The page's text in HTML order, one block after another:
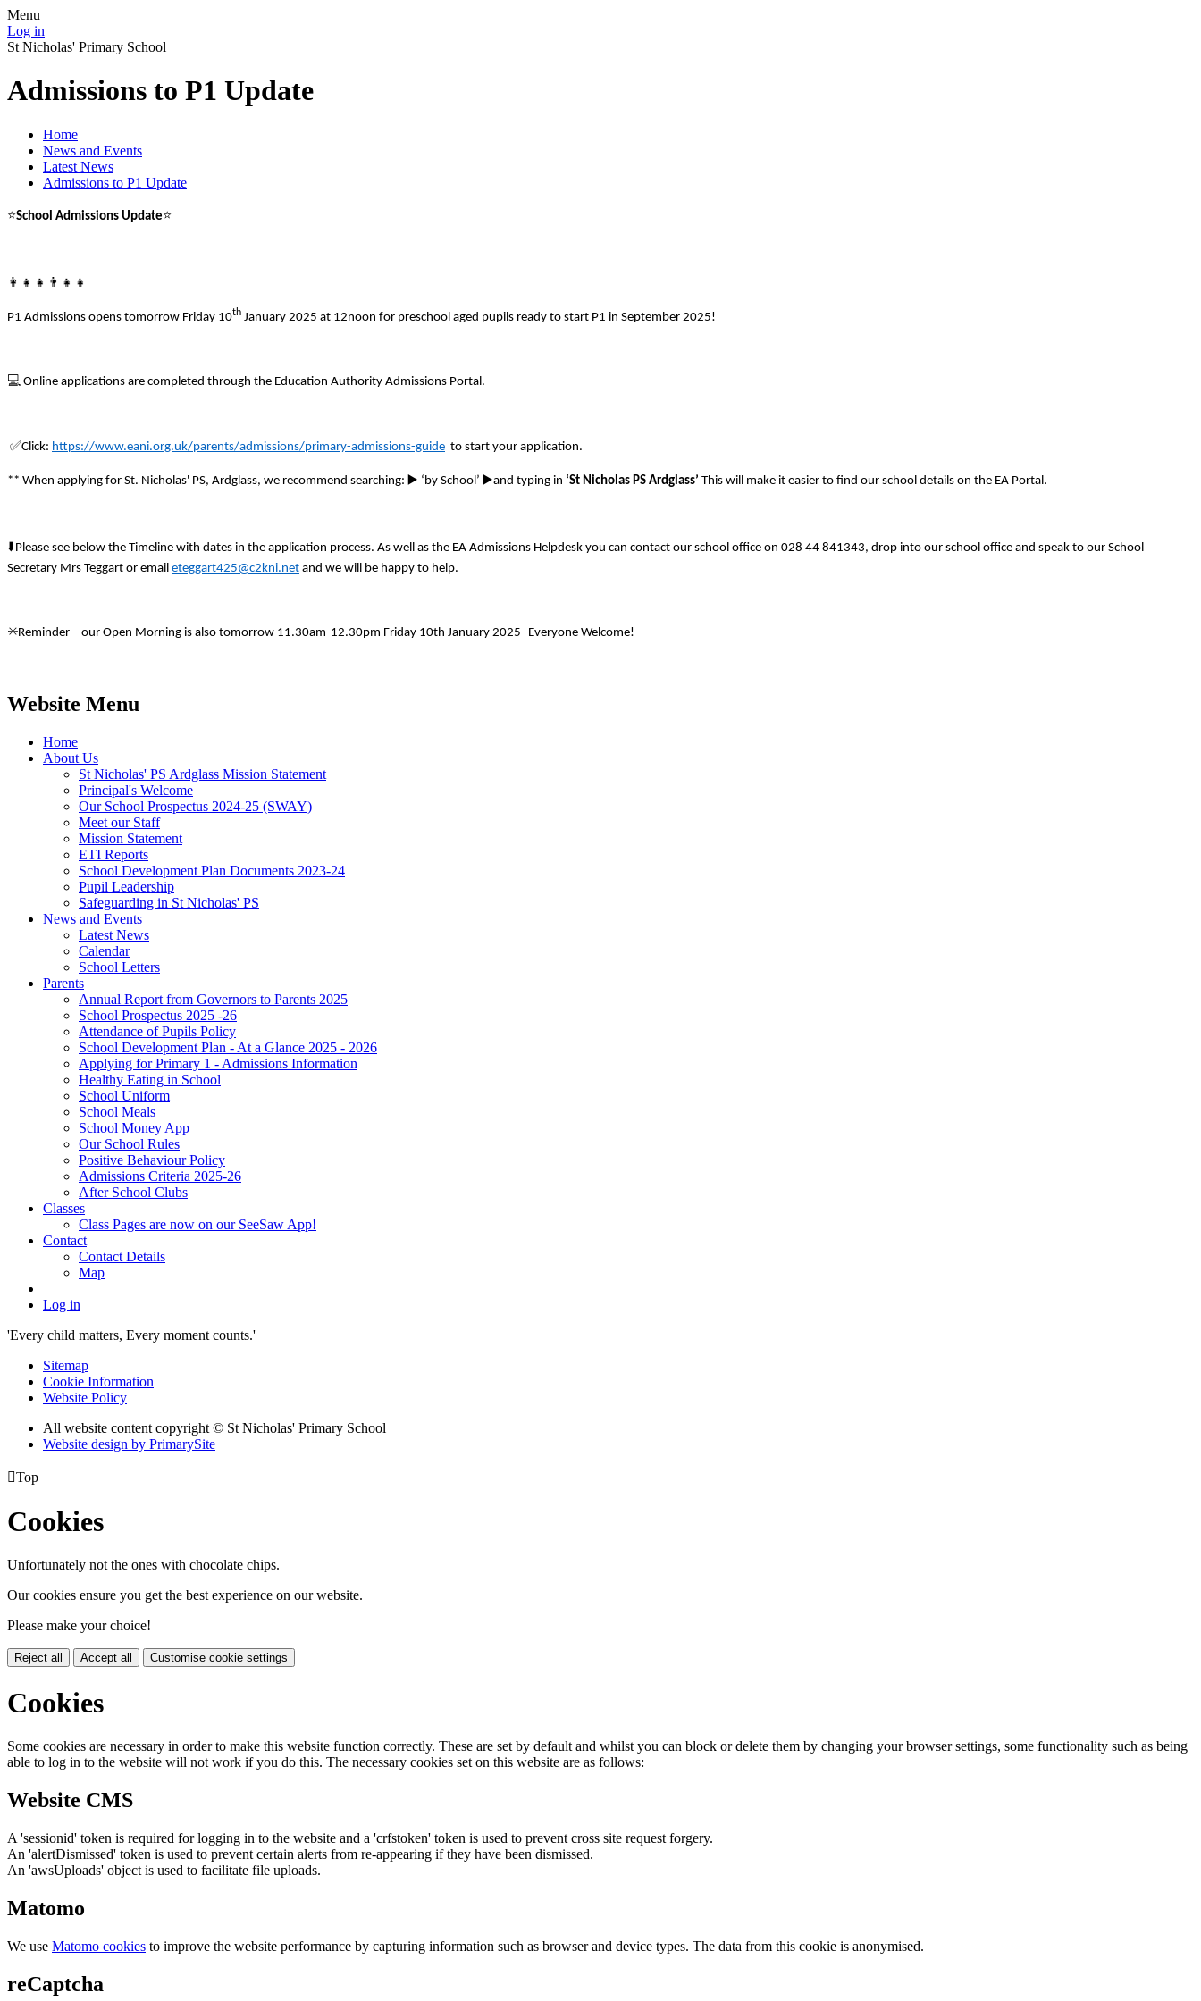
Menu
Log in
St Nicholas' Primary School
Admissions to P1 Update
Home
News and Events
Latest News
Admissions to P1 Update
⭐School Admissions Update⭐
👩 👧 👧👨 👧 👧
P1 Admissions opens tomorrow Friday 10th January 2025 at 12noon for preschool aged pupils ready to start P1 in September 2025!
💻 Online applications are completed through the Education Authority Admissions Portal.
✅Click: https://www.eani.org.uk/parents/admissions/primary-admissions-guide to start your application.
** When applying for St. Nicholas' PS, Ardglass, we recommend searching: ▶ ️ ‘by School’ ▶️and typing in ‘St Nicholas PS Ardglass’ This will make it easier to find our school details on the EA Portal.
⬇ ️Please see below the Timeline with dates in the application process. As well as the EA Admissions Helpdesk you can contact our school office on 028 44 841343, drop into our school office and speak to our School
Secretary Mrs Teggart or email eteggart425@c2kni.net and we will be happy to help.
✳️Reminder – our Open Morning is also tomorrow 11.30am-12.30pm Friday 10th January 2025- Everyone Welcome!
Website Menu
Home
About Us
St Nicholas' PS Ardglass Mission Statement
Principal's Welcome
Our School Prospectus 2024-25 (SWAY)
Meet our Staff
Mission Statement
ETI Reports
School Development Plan Documents 2023-24
Pupil Leadership
Safeguarding in St Nicholas' PS
News and Events
Latest News
Calendar
School Letters
Parents
Annual Report from Governors to Parents 2025
School Prospectus 2025 -26
Attendance of Pupils Policy
School Development Plan - At a Glance 2025 - 2026
Applying for Primary 1 - Admissions Information
Healthy Eating in School
School Uniform
School Meals
School Money App
Our School Rules
Positive Behaviour Policy
Admissions Criteria 2025-26
After School Clubs
Classes
Class Pages are now on our SeeSaw App!
Contact
Contact Details
Map
Log in
'Every child matters, Every moment counts.'
Sitemap
Cookie Information
Website Policy
All website content copyright © St Nicholas' Primary School
Website design by PrimarySite
Top
Cookies
Unfortunately not the ones with chocolate chips.
Our cookies ensure you get the best experience on our website.
Please make your choice!
Reject all Accept all Customise cookie settings
Cookies
Some cookies are necessary in order to make this website function correctly. These are set by default and whilst you can block or delete them by changing your browser settings, some functionality such as being
able to log in to the website will not work if you do this. The necessary cookies set on this website are as follows:
Website CMS
A 'sessionid' token is required for logging in to the website and a 'crfstoken' token is used to prevent cross site request forgery.
An 'alertDismissed' token is used to prevent certain alerts from re-appearing if they have been dismissed.
An 'awsUploads' object is used to facilitate file uploads.
Matomo
We use Matomo cookies to improve the website performance by capturing information such as browser and device types. The data from this cookie is anonymised.
reCaptcha